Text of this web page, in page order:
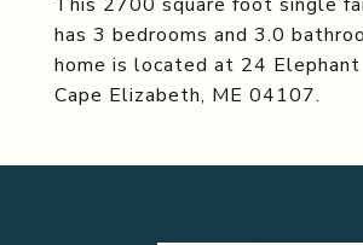
has 3 bedrooms and 3.0
home is located at 24 Elephant
Cape Elizabeth, ME 04107.